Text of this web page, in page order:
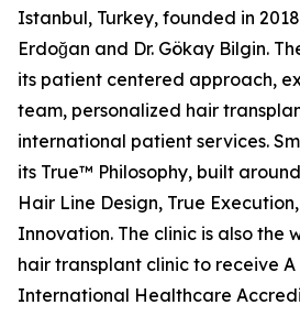
Istanbul, Turkey, founded in
Erdoğan and Dr. Gökay Bilgin.
its patient centered approach,
team, personalized hair
international patient services.
its True™ Philosophy, built
Hair Line Design, True
Innovation. The clinic is also the
hair transplant clinic to receive A
International Healthcare